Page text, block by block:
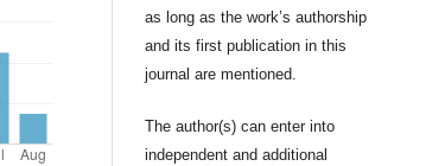
as long as the work’s authorship
and its first publication in this
journal are mentioned.
The author(s) can enter into
independent and additional